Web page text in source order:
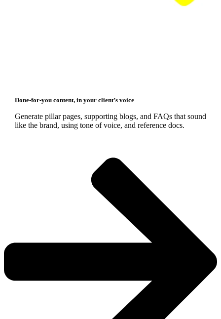
Done‑for‑you content, in your client’s voice
Generate pillar pages, supporting blogs, and FAQs that sound
like the brand, using tone of voice, and reference docs.